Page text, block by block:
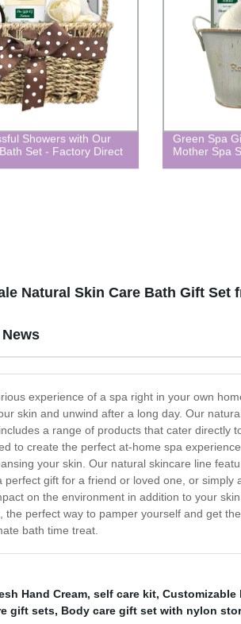
Showers with Our
Set - Factory Direct
Green Spa
Mother Spa
Natural Skin Care Bath Gift Set
experience of a spa right in your own
skin and unwind after a long day. Our
a range of products that cater
to create the perfect at-home spa
your skin. Our natural skincare line
perfect gift for a friend or loved one, or
on the environment in addition to your
the perfect way to pamper yourself and get
bath time treat.
Hand Cream, self care kit, Customizable
gift sets, Body care gift set with nylon